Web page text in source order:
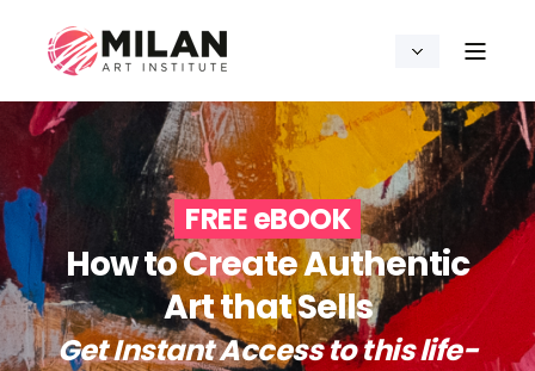
FREE eBOOK
How to Create Authentic
Art that Sells
Get Instant Access to this life-